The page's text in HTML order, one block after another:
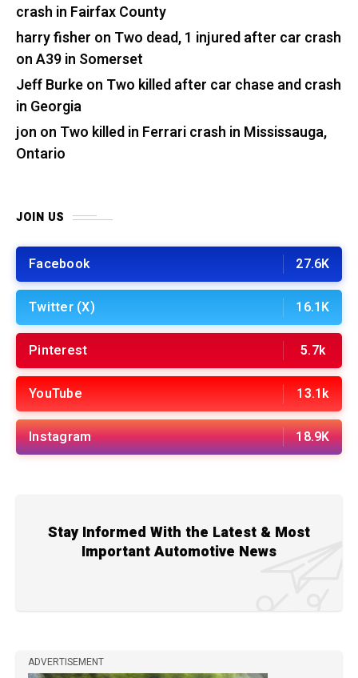
crash in Fairfax County
harry fisher on Two dead, 1 injured after car crash
on A39 in Somerset
Jeff Burkeon Two killed after car chase and crash
in Georgia
jon on Two killed in Ferrari crash in Mississauga,
Ontario
JOIN US
Facebook 27.6K
Twitter (X) 16.1K
Pinterest 5.7k
YouTube 13.1k
Instagram 18.9K
Stay Informed With the Latest & Most
Important Automotive News
ADVERTISEMENT